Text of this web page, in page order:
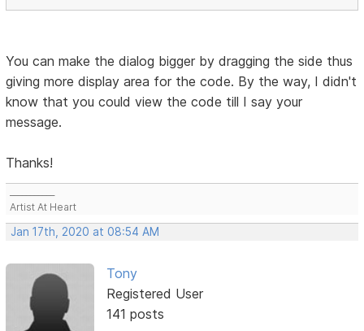
You can make the dialog bigger by dragging the side thus
giving more display area for the code. By the way, I didn't
know that you could view the code till I say your
message.
Thanks!
Artist At Heart
Jan 17th, 2020 at 08:54 AM
Tony
Registered User
141 posts